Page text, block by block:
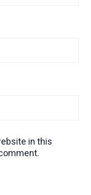
in this